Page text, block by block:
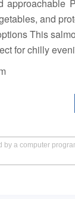
approachable
and
This
for chilly
by a computer